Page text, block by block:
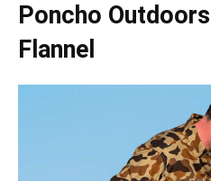
Poncho
Flannel